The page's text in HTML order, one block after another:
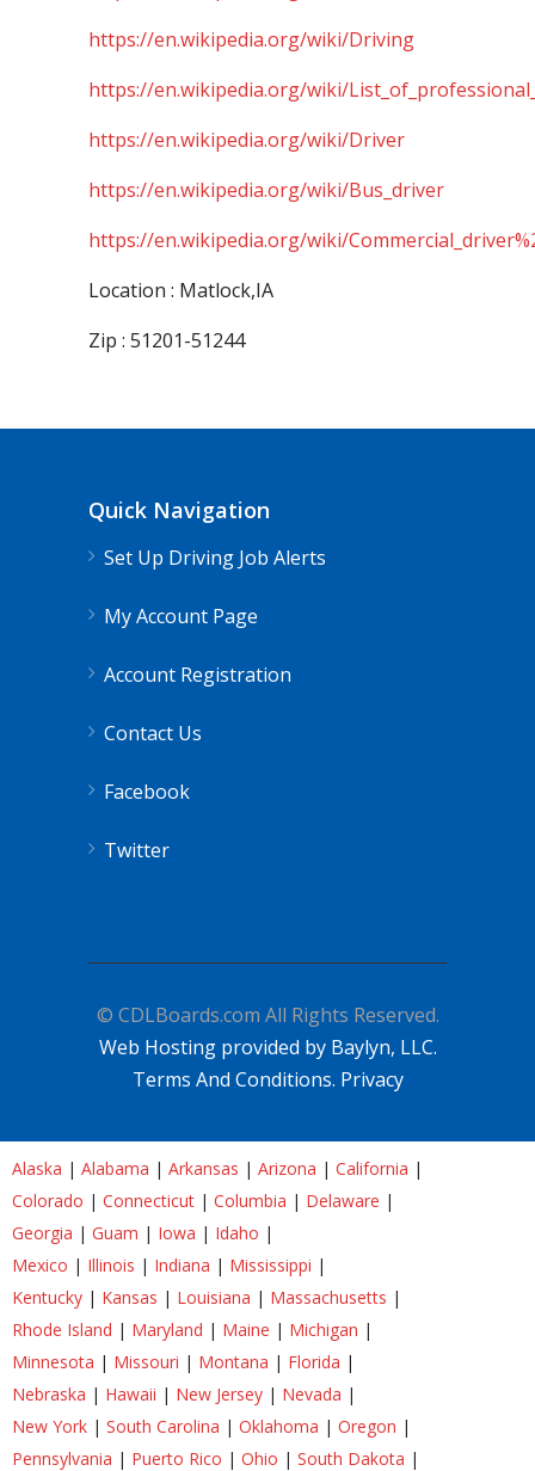
https://en.wikipedia.org/wiki/Driving
https://en.wikipedia.org/wiki/
https://en.wikipedia.org/wiki/Driver
https://en.wikipedia.org/wiki/Bus_driver
https://en.wikipedia.org/wiki/
Location : Matlock,IA
Zip : 51201-51244
Quick Navigation
Set Up Driving Job Alerts
My Account Page
Account Registration
Contact Us
Facebook
Twitter
© CDLBoards.com All Rights Reserved.
Web Hosting provided by Baylyn, LLC.
Terms And Conditions. Privacy
Alaska | Alabama | Arkansas | Arizona | California |
Colorado | Connecticut | Columbia | Delaware |
Georgia | Guam | Iowa | Idaho |
Mexico | Illinois | Indiana | Mississippi |
Kentucky | Kansas | Louisiana | Massachusetts |
Rhode Island | Maryland | Maine | Michigan |
Minnesota | Missouri | Montana | Florida |
Nebraska | Hawaii | New Jersey | Nevada |
New York | South Carolina | Oklahoma | Oregon |
Pennsylvania | Puerto Rico | Ohio | South Dakota |